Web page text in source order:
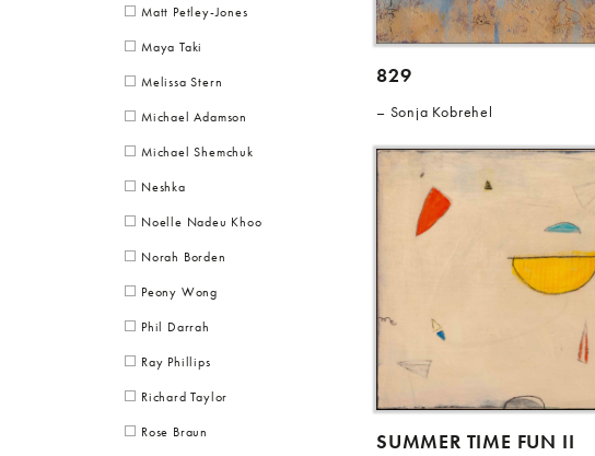
Matt Petley-Jones
Maya Taki
Melissa Stern
Michael Adamson
Michael Shemchuk
Neshka
Noelle Nadeu Khoo
Norah Borden
Peony Wong
Phil Darrah
Ray Phillips
Richard Taylor
Rose Braun
829
Sonja Kobrehel
SUMMER TIME FUN II